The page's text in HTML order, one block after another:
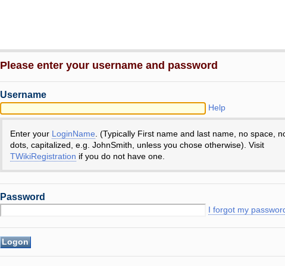
Please enter your username and password
Username
Help
Enter your LoginName . (Typically First name and last name, no space,
dots, capitalized, e.g. JohnSmith, unless you chose otherwise). Visit
TWikiRegistration if you do not have one.
Password
I forgot my